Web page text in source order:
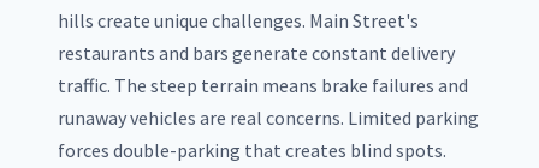
hills create unique challenges. Main Street's
restaurants and bars generate constant delivery
traffic. The steep terrain means brake failures and
runaway vehicles are real concerns. Limited parking
forces double-parking that creates blind spots.